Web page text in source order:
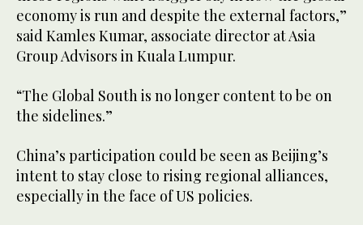
economy is run and despite the external factors,”
said Kamles Kumar, associate director at Asia
Group Advisors in Kuala Lumpur.
“The Global South is no longer content to be on
the sidelines.”
China’s participation could be seen as Beijing’s
intent to stay close to rising regional alliances,
especially in the face of US policies.